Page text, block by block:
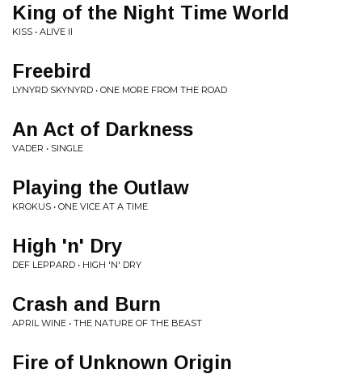
King of the Night Time World
KISS • ALIVE II
Freebird
LYNYRD SKYNYRD • ONE MORE FROM THE ROAD
An Act of Darkness
VADER • SINGLE
Playing the Outlaw
KROKUS • ONE VICE AT A TIME
High 'n' Dry
DEF LEPPARD • HIGH 'N' DRY
Crash and Burn
APRIL WINE • THE NATURE OF THE BEAST
Fire of Unknown Origin